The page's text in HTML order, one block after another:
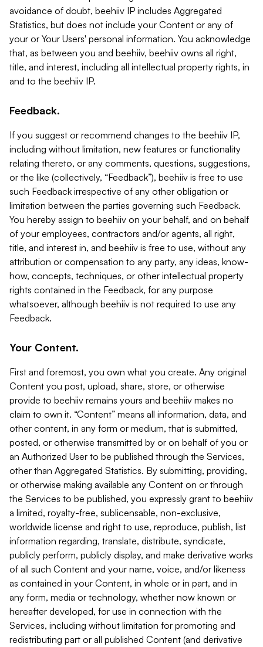
avoidance of doubt, beehiiv IP includes Aggregated
Statistics, but does not include your Content or any of
your or Your Users' personal information. You acknowledge
that, as between you and beehiiv, beehiiv owns all right,
title, and interest, including all intellectual property rights, in
and to the beehiiv IP.
Feedback.
If you suggest or recommend changes to the beehiiv IP,
including without limitation, new features or functionality
relating thereto, or any comments, questions, suggestions,
or the like (collectively, “Feedback”), beehiiv is free to use
such Feedback irrespective of any other obligation or
limitation between the parties governing such Feedback.
You hereby assign to beehiiv on your behalf, and on behalf
of your employees, contractors and/or agents, all right,
title, and interest in, and beehiiv is free to use, without any
attribution or compensation to any party, any ideas, know-
how, concepts, techniques, or other intellectual property
rights contained in the Feedback, for any purpose
whatsoever, although beehiiv is not required to use any
Feedback.
Your Content.
First and foremost, you own what you create. Any original
Content you post, upload, share, store, or otherwise
provide to beehiiv remains yours and beehiiv makes no
claim to own it. “Content” means all information, data, and
other content, in any form or medium, that is submitted,
posted, or otherwise transmitted by or on behalf of you or
an Authorized User to be published through the Services,
other than Aggregated Statistics. By submitting, providing,
or otherwise making available any Content on or through
the Services to be published, you expressly grant to beehiiv
a limited, royalty-free, sublicensable, non-exclusive,
worldwide license and right to use, reproduce, publish, list
information regarding, translate, distribute, syndicate,
publicly perform, publicly display, and make derivative works
of all such Content and your name, voice, and/or likeness
as contained in your Content, in whole or in part, and in
any form, media or technology, whether now known or
hereafter developed, for use in connection with the
Services, including without limitation for promoting and
redistributing part or all published Content (and derivative